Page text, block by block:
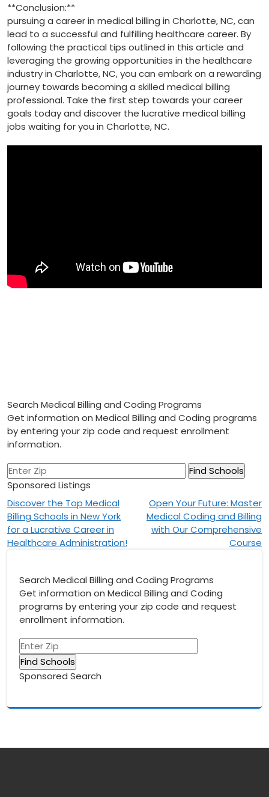
**Conclusion:**
pursuing a ⁤career‌ in medical billing in Charlotte, NC, can
lead to a‌ successful‍ and fulfilling healthcare career. By
following the‍ practical tips outlined in this article and
⁢leveraging the growing⁤ opportunities in ‍the healthcare
industry in Charlotte, ‌NC, you ‍can‍ embark on a rewarding⁢
journey towards‍ becoming​ a ‍skilled medical​ billing⁤
professional. Take the first step towards your career
goals today and discover ​the lucrative medical billing⁢
jobs waiting for ⁢you in​ Charlotte, NC.
Search Medical Billing and Coding Programs
Get information on Medical Billing and Coding programs
by entering your zip code and request enrollment
information.
Sponsored Listings
Post
navigation
Discover the Top Medical
Billing Schools in New York
for a Lucrative Career in
Healthcare Administration!
Open Your Future: Master
Medical Coding and Billing
with Our Comprehensive
Course
Search Medical Billing and Coding Programs
Get information on Medical Billing and Coding
programs by entering your zip code and request
enrollment information.
Sponsored Search